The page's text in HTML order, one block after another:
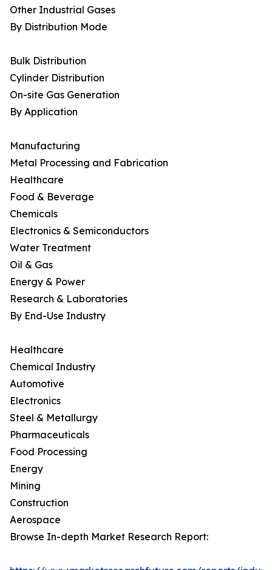
Other Industrial Gases
By Distribution Mode
Bulk Distribution
Cylinder Distribution
On-site Gas Generation
By Application
Manufacturing
Metal Processing and Fabrication
Healthcare
Food & Beverage
Chemicals
Electronics & Semiconductors
Water Treatment
Oil & Gas
Energy & Power
Research & Laboratories
By End-Use Industry
Healthcare
Chemical Industry
Automotive
Electronics
Steel & Metallurgy
Pharmaceuticals
Food Processing
Energy
Mining
Construction
Aerospace
Browse In-depth Market Research Report: